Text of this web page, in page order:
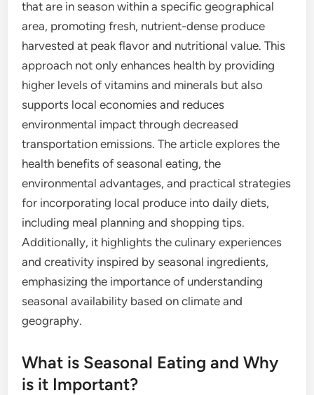
that are in season within a specific geographical
area, promoting fresh, nutrient-dense produce
harvested at peak flavor and nutritional value. This
approach not only enhances health by providing
higher levels of vitamins and minerals but also
supports local economies and reduces
environmental impact through decreased
transportation emissions. The article explores the
health benefits of seasonal eating, the
environmental advantages, and practical strategies
for incorporating local produce into daily diets,
including meal planning and shopping tips.
Additionally, it highlights the culinary experiences
and creativity inspired by seasonal ingredients,
emphasizing the importance of understanding
seasonal availability based on climate and
geography.
What is Seasonal Eating and Why
is it Important?